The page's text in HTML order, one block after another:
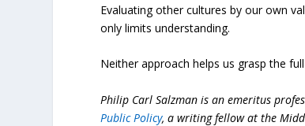
Evaluating other cultures by our own
only limits understanding.
Neither approach helps us grasp the
Philip Carl Salzman is an emeritus
Public Policy, a writing fellow at the